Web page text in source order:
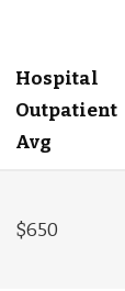
Hospital
Outpatient
Avg
$650